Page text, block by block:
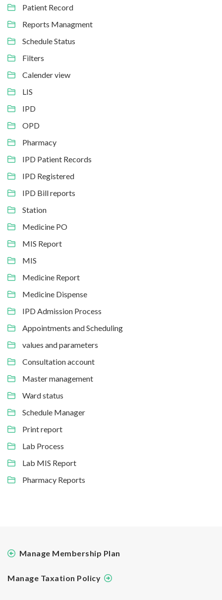
Patient Record
Reports Managment
Schedule Status
Filters
Calender view
LIS
IPD
OPD
Pharmacy
IPD Patient Records
IPD Registered
IPD Bill reports
Station
Medicine PO
MIS Report
MIS
Medicine Report
Medicine Dispense
IPD Admission Process
Appointments and Scheduling
values and parameters
Consultation account
Master management
Ward status
Schedule Manager
Print report
Lab Process
Lab MIS Report
Pharmacy Reports
Manage Membership Plan
Manage Taxation Policy